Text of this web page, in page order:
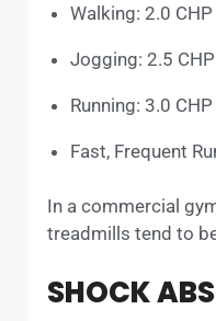
Walking: 2.0
Jogging: 2.5
Running: 3.0
Fast, Frequent
In a commercial
treadmills tend to
SHOCK